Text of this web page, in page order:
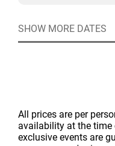
SHOW MORE DATES
All prices are per
availability at the
exclusive events are